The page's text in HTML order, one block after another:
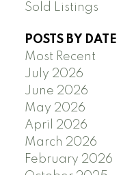
Sold Listings
POSTS BY DATE
Most Recent
July 2026
June 2026
May 2026
April 2026
March 2026
February 2026